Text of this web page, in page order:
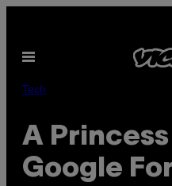
content
Open
Tech
A
Google